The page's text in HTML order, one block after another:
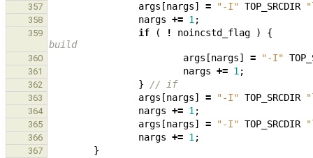
357 args [nargs] = "-I" TOP_SRCDIR
358 nargs += 1 ;
359 if ( ! noincstd_flag )
{
build
360 args [nargs] = "-I"
361 nargs += 1 ;
362 } // if
363 args [nargs] = "-I" TOP_SRCDIR
364 nargs += 1 ;
365 args [nargs] = "-I" TOP_SRCDIR
366 nargs += 1 ;
367 }